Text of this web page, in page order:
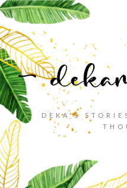
DEKA'S